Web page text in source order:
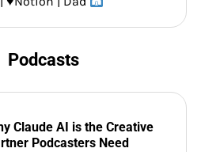
Podcasts
Claude AI is the Creative
Podcasters Need